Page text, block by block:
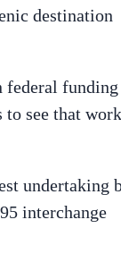
destination
federal funding
to see that work
undertaking
interchange